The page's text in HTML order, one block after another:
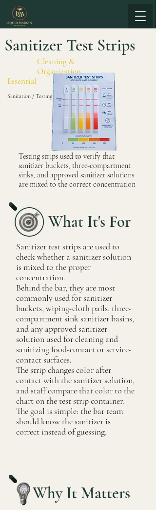
Sanitizer Test Strips
Cleaning &
Organization
Essential
Sanitation / Testing
Testing strips used to verify that
sanitizer buckets, three-compartment
sinks, and approved sanitizer solutions
are mixed to the correct concentration
What It's For
Sanitizer test strips are used to
check whether a sanitizer solution
is mixed to the proper
concentration.
Behind the bar, they are most
commonly used for sanitizer
buckets, wiping-cloth pails, three-
compartment sink sanitizer basins,
and any approved sanitizer
solution used for cleaning and
sanitizing food-contact or service-
contact surfaces.
The strip changes color after
contact with the sanitizer solution,
and staff compare that color to the
chart on the test strip container.
The goal is simple: the bar team
should know the sanitizer is
correct instead of guessing,
Why It Matters